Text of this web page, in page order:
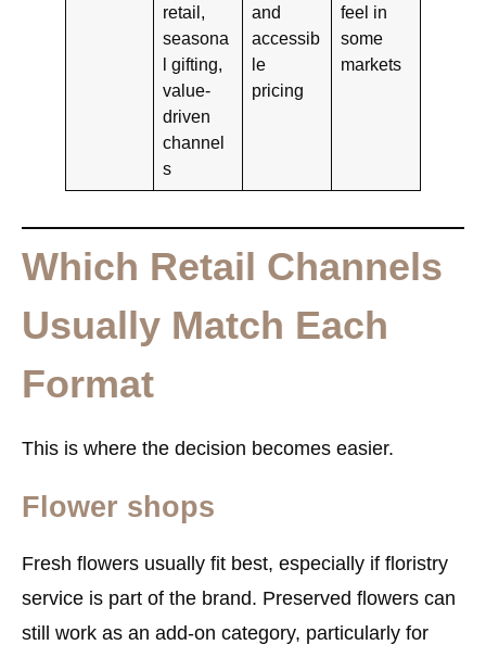
retail,
seasona
l gifting,
value-
driven
channel
s
and
accessib
le
pricing
feel in
some
markets
Which Retail Channels
Usually Match Each
Format
This is where the decision becomes easier.
Flower shops
Fresh flowers usually fit best, especially if floristry
service is part of the brand. Preserved flowers can
still work as an add-on category, particularly for